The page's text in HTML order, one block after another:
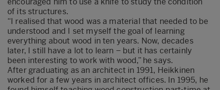
of its structures.
“I realised that wood was a material that needed to be
understood and I set myself the goal of learning
everything about wood in ten years. Now, decades
later, I still have a lot to learn – but it has certainly
been interesting to work with wood,” he says.
After graduating as an architect in 1991, Heikkinen
worked for a few years in architect offices. In 1995, he